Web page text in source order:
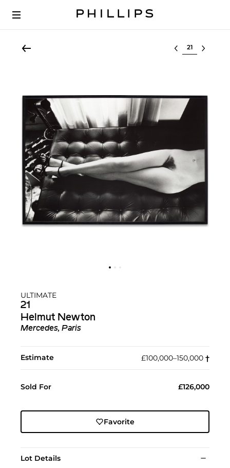
Select lot
ULTIMATE
21
Helmut Newton
Mercedes, Paris
Estimate £100,000–150,000 †︎
Sold For £126,000
Favorite
Lot Details